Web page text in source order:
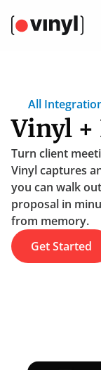
All
Vinyl
Turn client
Vinyl captures
you can walk
proposal in
from memory.
Get Started